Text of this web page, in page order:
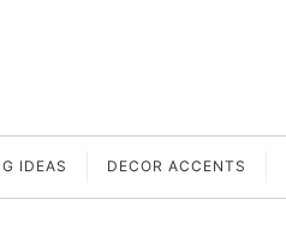
IDEAS DECOR ACCENTS